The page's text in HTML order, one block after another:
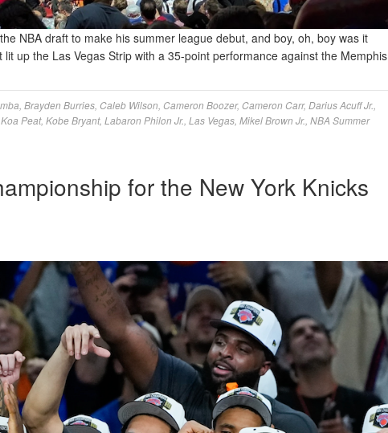
NBA draft to make his summer league debut, and boy, oh, boy was it
up the Las Vegas Strip with a 35-point performance against the Memphis
Brayden Burries Caleb Wilson Cameron Boozer, Cameron Carr, Darius Acuff Jr.
Koa Peat, Kobe Bryant, Labaron Philon Jr. Las Vegas Mikel Brown Jr. NBA Summer
for the New York Knicks